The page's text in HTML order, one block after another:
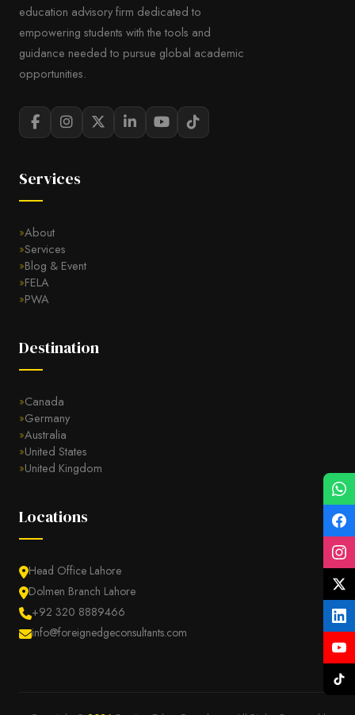
education advisory firm dedicated to
empowering students with the tools and
guidance needed to pursue global academic
opportunities.
Services
About
Services
Blog & Event
FELA
PWA
Destination
Canada
Germany
Australia
United States
United Kingdom
Locations
Head Office Lahore
Dolmen Branch Lahore
+92 320 8889466
info@foreignedgeconsultants.com